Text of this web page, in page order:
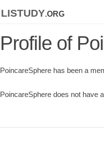
listudy.org
Profile of
PoincareSphere has been a
PoincareSphere does not have